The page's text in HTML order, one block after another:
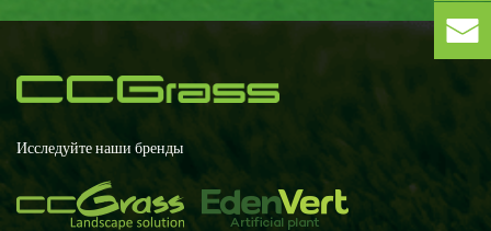
Исследуйте наши бренды